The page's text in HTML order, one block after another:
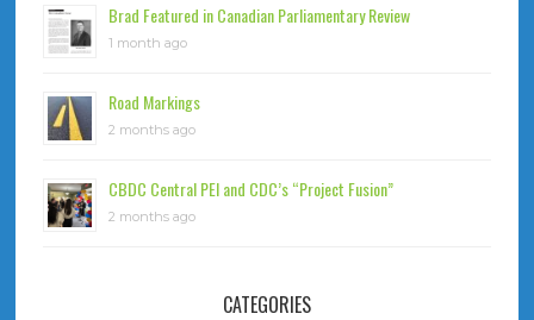
Brad Featured in Canadian Parliamentary Review
1 month ago
Road Markings
2 months ago
CBDC Central PEI and CDC’s “Project Fusion”
2 months ago
CATEGORIES